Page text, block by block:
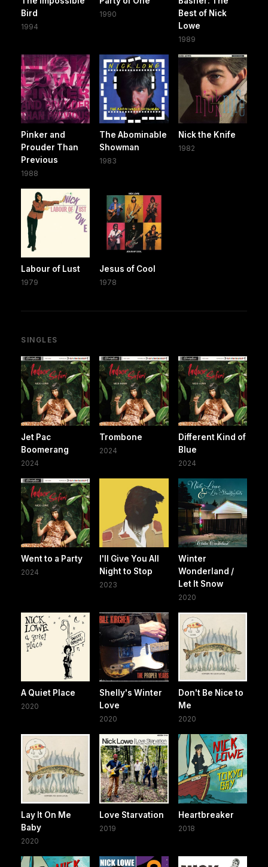
Bird
1994
1990
Best of Nick
Lowe
1989
Pinker and
Prouder Than
Previous
1988
The Abominable
Showman
1983
Nick the Knife
1982
Labour of Lust
1979
Jesus of Cool
1978
SINGLES
Jet Pac
Boomerang
2024
Trombone
2024
Different Kind of
Blue
2024
Went to a Party
2024
I'll Give You All
Night to Stop
2023
Winter
Wonderland /
Let It Snow
2020
A Quiet Place
2020
Shelly's Winter
Love
2020
Don't Be Nice to
Me
2020
Lay It On Me
Baby
2020
Love Starvation
2019
Heartbreaker
2018